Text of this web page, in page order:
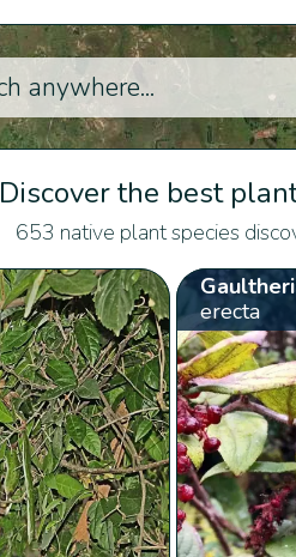
Discover the best
653 native plant species
erecta